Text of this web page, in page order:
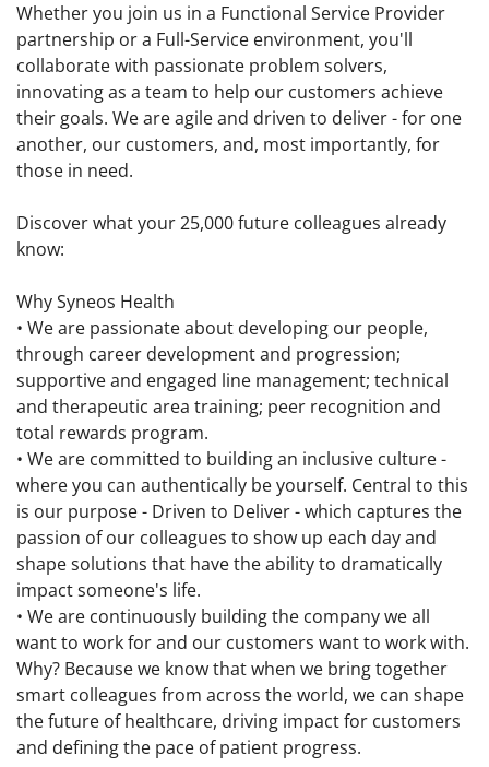
Whether you join us in a Functional Service Provider
partnership or a Full-Service environment, you'll
collaborate with passionate problem solvers,
innovating as a team to help our customers achieve
their goals. We are agile and driven to deliver - for one
another, our customers, and, most importantly, for
those in need.
Discover what your 25,000 future colleagues already
know:
Why Syneos Health
• We are passionate about developing our people,
through career development and progression;
supportive and engaged line management; technical
and therapeutic area training; peer recognition and
total rewards program.
• We are committed to building an inclusive culture -
where you can authentically be yourself. Central to this
is our purpose - Driven to Deliver - which captures the
passion of our colleagues to show up each day and
shape solutions that have the ability to dramatically
impact someone's life.
• We are continuously building the company we all
want to work for and our customers want to work with.
Why? Because we know that when we bring together
smart colleagues from across the world, we can shape
the future of healthcare, driving impact for customers
and defining the pace of patient progress.